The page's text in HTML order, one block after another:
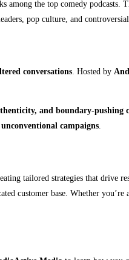
among the top comedy
pop culture, and controversial
conversations. Hosted by
and boundary-pushing
campaigns.
tailored strategies that drive
customer base. Whether